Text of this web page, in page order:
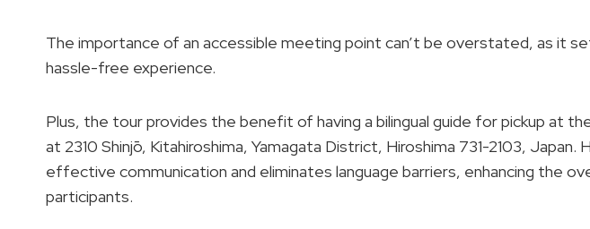
The importance of an accessible meeting point can’t be overstated, as it
hassle-free experience.
Plus, the tour provides the benefit of having a bilingual guide for pickup at
at 2310 Shinjō, Kitahiroshima, Yamagata District, Hiroshima 731-2103, Japan.
effective communication and eliminates language barriers, enhancing the
participants.